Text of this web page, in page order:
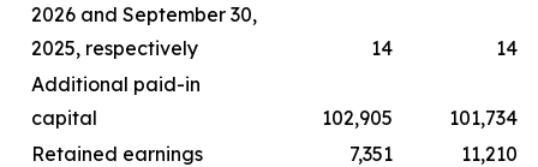
2026 and September 30,
2025, respectively
14
14
Additional paid-in
capital
102,905
101,734
Retained earnings
7,351
11,210